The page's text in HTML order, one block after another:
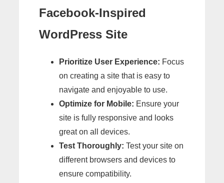
Facebook-Inspired
WordPress Site
Prioritize User Experience: Focus
on creating a site that is easy to
navigate and enjoyable to use.
Optimize for Mobile: Ensure your
site is fully responsive and looks
great on all devices.
Test Thoroughly: Test your site on
different browsers and devices to
ensure compatibility.